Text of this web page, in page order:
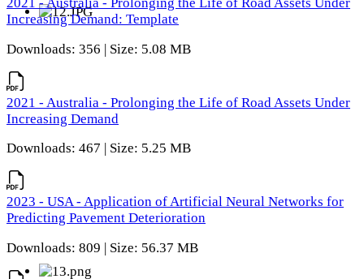
Increasing Demand: Template
Downloads: 356 | Size: 5.08 MB
2021 - Australia - Prolonging the Life of Road Assets Under
Increasing Demand
Downloads: 467 | Size: 5.25 MB
2023 - USA - Application of Artificial Neural Networks for
Predicting Pavement Deterioration
Downloads: 809 | Size: 56.37 MB